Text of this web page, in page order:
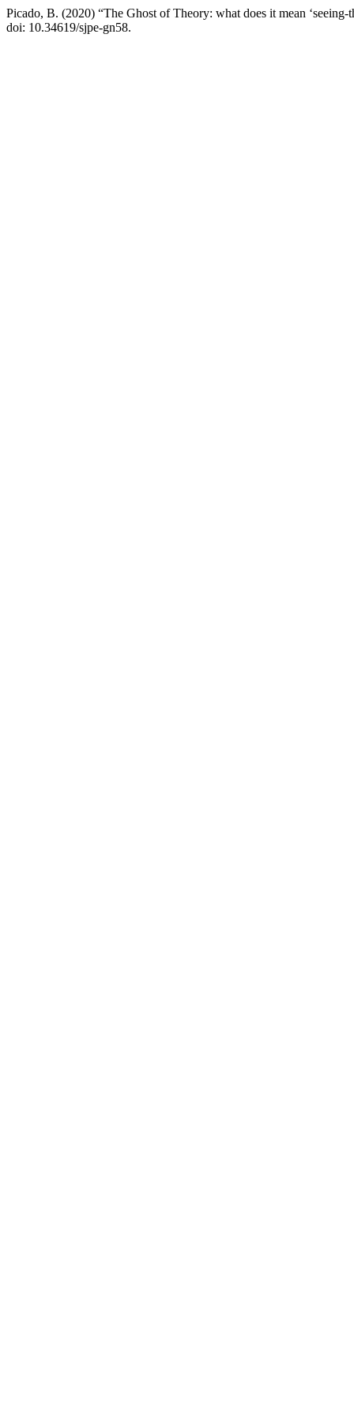
Picado, B. (2020) “The Ghost of Theory: what does it mean ‘seeing-
doi: 10.34619/sjpe-gn58.